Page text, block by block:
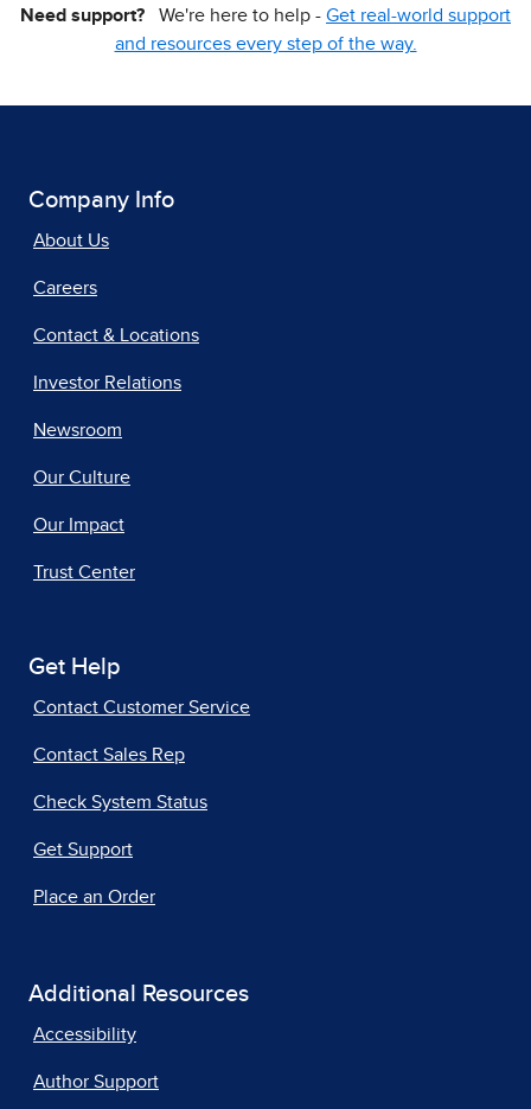
Need support? We're here to help - Get real-world support
and resources every step of the way.
Company Info
About Us
Careers
Contact & Locations
Investor Relations
Newsroom
Our Culture
Our Impact
Trust Center
Get Help
Contact Customer Service
Contact Sales Rep
Check System Status
Get Support
Place an Order
Additional Resources
Accessibility
Author Support